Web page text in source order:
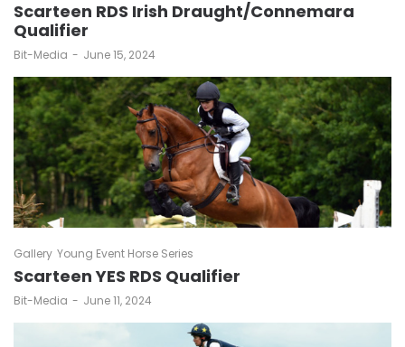
Scarteen RDS Irish Draught/Connemara
Qualifier
by
Bit-Media June 15, 2024
Gallery Young Event Horse Series
Scarteen YES RDS Qualifier
by
Bit-Media June 11, 2024